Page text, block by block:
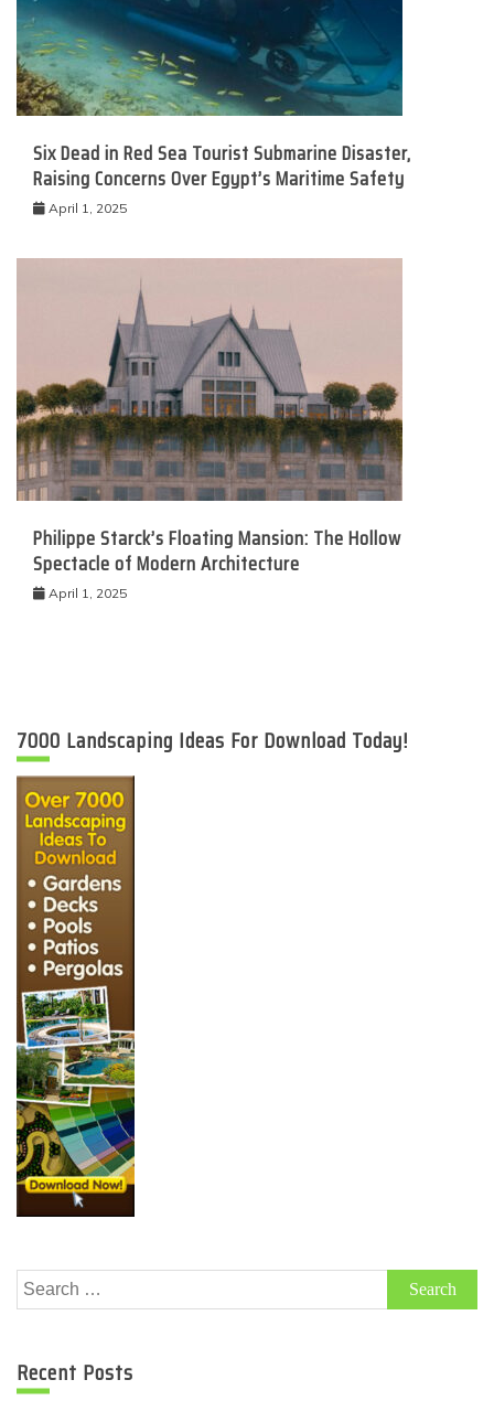
Six Dead in Red Sea Tourist Submarine Disaster,
Raising Concerns Over Egypt’s Maritime Safety
April 1, 2025
Philippe Starck’s Floating Mansion: The Hollow
Spectacle of Modern Architecture
April 1, 2025
7000 Landscaping Ideas For Download Today!
Search
for:
Recent Posts